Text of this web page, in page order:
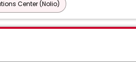
Center (Nolio)